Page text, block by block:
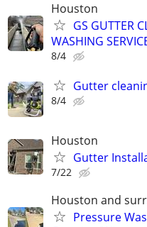
Houston
GS GUTTER
WASHING
8/4
Gutter
8/4
Houston
Gutter
7/22
Houston and
Pressure